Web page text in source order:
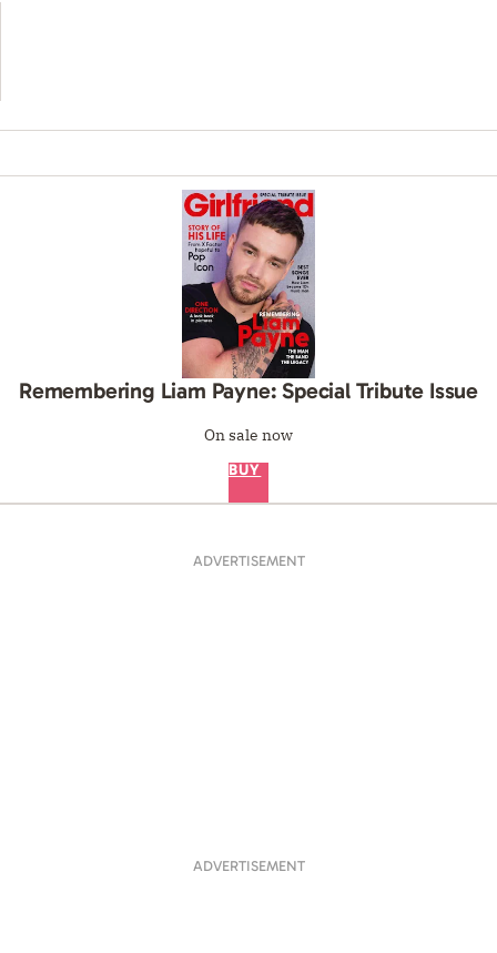
Remembering Liam Payne: Special Tribute Issue
On sale now
BUY
ADVERTISEMENT
ADVERTISEMENT